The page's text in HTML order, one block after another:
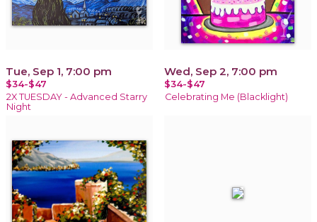
Tue, Sep 1, 7:00 pm
$34-$47
2X TUESDAY - Advanced Starry
Night
Wed, Sep 2, 7:00 pm
$34-$47
Celebrating Me (Blacklight)